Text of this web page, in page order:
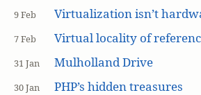
9 Feb Virtualization isn’t
7 Feb Virtual locality of
31 Jan Mulholland Drive
30 Jan PHP’s hidden treasures